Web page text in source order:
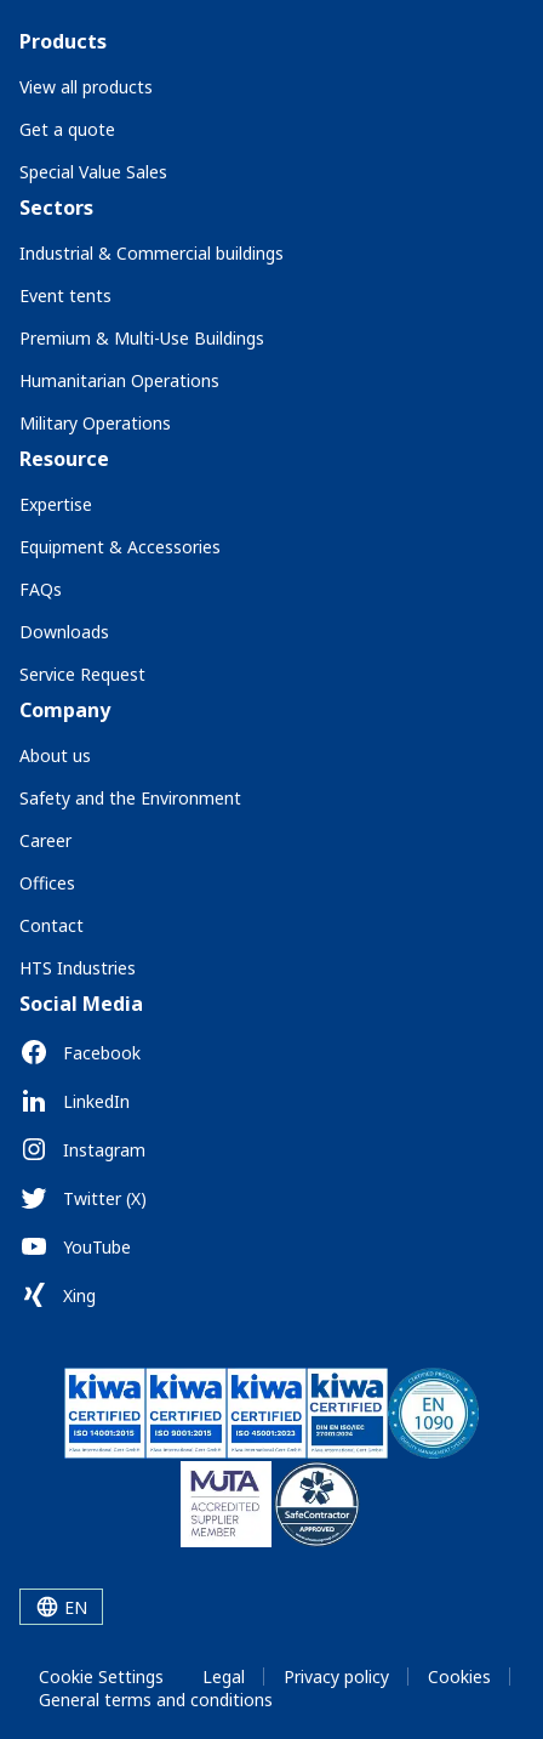
Products
View all products
Get a quote
Special Value Sales
Sectors
Industrial & Commercial buildings
Event tents
Premium & Multi-Use Buildings
Humanitarian Operations
Military Operations
Resource
Expertise
Equipment & Accessories
FAQs
Downloads
Service Request
Company
About us
Safety and the Environment
Career
Offices
Contact
HTS Industries
Social Media
Facebook
LinkedIn
Instagram
Twitter (X)
YouTube
Xing
EN
Cookie Settings Legal Privacy policy
Cookies
General terms and conditions